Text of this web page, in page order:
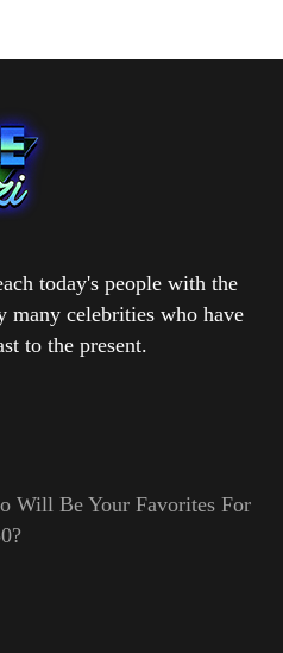
today's people with the
many celebrities who have
to the present.
Will Be Your Favorites For